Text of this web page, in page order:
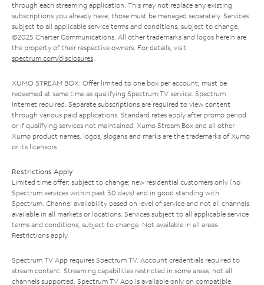
through each streaming application. This may not replace any existing
subscriptions you already have; those must be managed separately. Services
subject to all applicable service terms and conditions, subject to change.
©2025 Charter Communications. All other trademarks and logos herein are
the property of their respective owners. For details, visit
spectrum.com/disclosures.
XUMO STREAM BOX: Offer limited to one box per account; must be
redeemed at same time as qualifying Spectrum TV service. Spectrum
Internet required. Separate subscriptions are required to view content
through various paid applications. Standard rates apply after promo period
or if qualifying services not maintained. Xumo Stream Box and all other
Xumo product names, logos, slogans and marks are the trademarks of Xumo
or its licensors.
Restrictions Apply
Limited time offer; subject to change; new residential customers only (no
Spectrum services within past 30 days) and in good standing with
Spectrum. Channel availability based on level of service and not all channels
available in all markets or locations. Services subject to all applicable service
terms and conditions, subject to change. Not available in all areas.
Restrictions apply.
Spectrum TV App requires Spectrum TV. Account credentials required to
stream content. Streaming capabilities restricted in some areas; not all
channels supported. Spectrum TV App is available only on compatible